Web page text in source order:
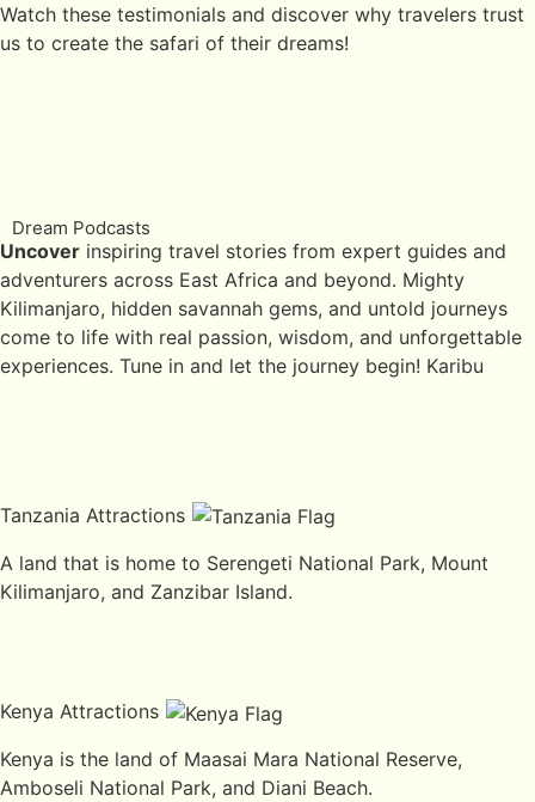
Watch these testimonials and discover why travelers trust
us to create the safari of their dreams!
Dream Podcasts
Uncover inspiring travel stories from expert guides and
adventurers across East Africa and beyond. Mighty
Kilimanjaro, hidden savannah gems, and untold journeys
come to life with real passion, wisdom, and unforgettable
experiences. Tune in and let the journey begin! Karibu
Tanzania Attractions
A land that is home to Serengeti National Park, Mount
Kilimanjaro, and Zanzibar Island.
Kenya Attractions
Kenya is the land of Maasai Mara National Reserve,
Amboseli National Park, and Diani Beach.